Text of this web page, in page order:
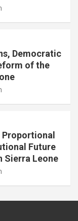
Democratic
of the
Proportional
Future
Sierra Leone